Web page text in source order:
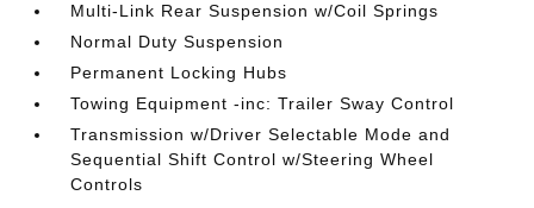
Multi-Link Rear Suspension w/Coil Springs
Normal Duty Suspension
Permanent Locking Hubs
Towing Equipment -inc: Trailer Sway Control
Transmission w/Driver Selectable Mode and
Sequential Shift Control w/Steering Wheel
Controls